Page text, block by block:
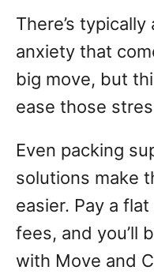
There’s
anxiety that
big move, but
ease those
Even packing
solutions make
easier. Pay a
fees, and you’ll
with Move and